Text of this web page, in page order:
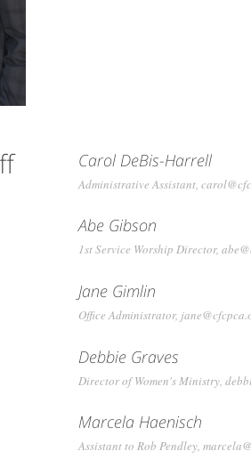
Carol DeBis-Harrell
Administrative Assistant,
Abe Gibson
1st Service Worship Director,
Jane Gimlin
Office Administrator,
Debbie Graves
Director of Women's Ministry,
Marcela Haenisch
Assistant to Rob Pendley,